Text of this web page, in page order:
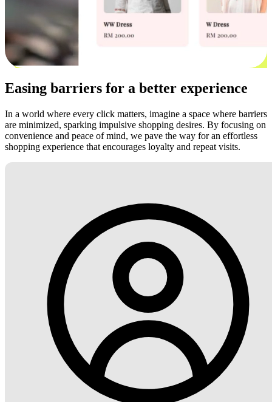
Easing barriers for a better experience
In a world where every click matters, imagine a space where barriers
are minimized, sparking impulsive shopping desires. By focusing on
convenience and peace of mind, we pave the way for an effortless
shopping experience that encourages loyalty and repeat visits.